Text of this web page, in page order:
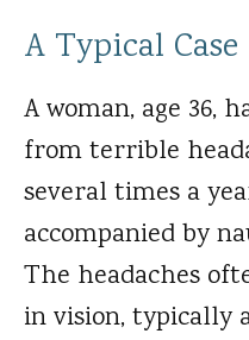
A Typical Case
A woman, age 36,
from terrible
several times a
accompanied by
The headaches
in vision, typically